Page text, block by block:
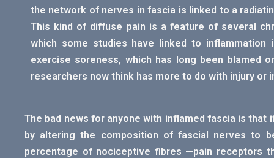
the network of nerves in fascia is linked to a
This kind of diffuse pain is a feature of several
which some studies have linked to
exercise soreness, which has long been blamed
researchers now think has more to do with injury or
The bad news for anyone with inflamed fascia is
by altering the composition of fascial nerves to
percentage of nociceptive fibres —pain receptors